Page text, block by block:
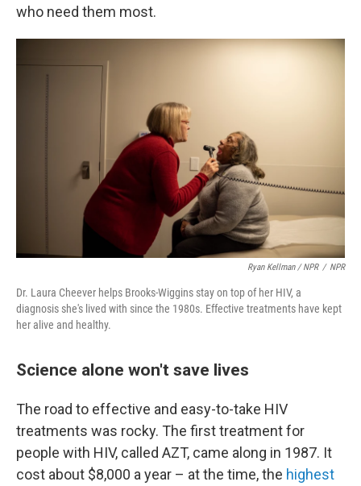
who need them most.
Ryan Kellman / NPR / NPR
Dr. Laura Cheever helps Brooks-Wiggins stay on top of her HIV, a
diagnosis she's lived with since the 1980s. Effective treatments have kept
her alive and healthy.
Science alone won't save lives
The road to effective and easy-to-take HIV
treatments was rocky. The first treatment for
people with HIV, called AZT, came along in 1987. It
cost about $8,000 a year – at the time, the highest